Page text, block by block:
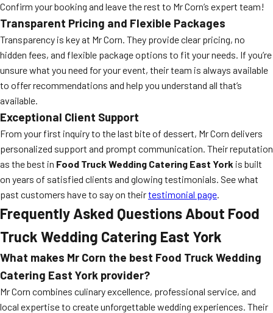
Confirm your booking and leave the rest to Mr Corn’s expert team!
Transparent Pricing and Flexible Packages
Transparency is key at Mr Corn. They provide clear pricing, no
hidden fees, and flexible package options to fit your needs. If you’re
unsure what you need for your event, their team is always available
to offer recommendations and help you understand all that’s
available.
Exceptional Client Support
From your first inquiry to the last bite of dessert, Mr Corn delivers
personalized support and prompt communication. Their reputation
as the best in Food Truck Wedding Catering East York is built
on years of satisfied clients and glowing testimonials. See what
past customers have to say on theirtestimonial page.
Frequently Asked Questions About Food
Truck Wedding Catering East York
What makes Mr Corn the best Food Truck Wedding
Catering East York provider?
Mr Corn combines culinary excellence, professional service, and
local expertise to create unforgettable wedding experiences. Their